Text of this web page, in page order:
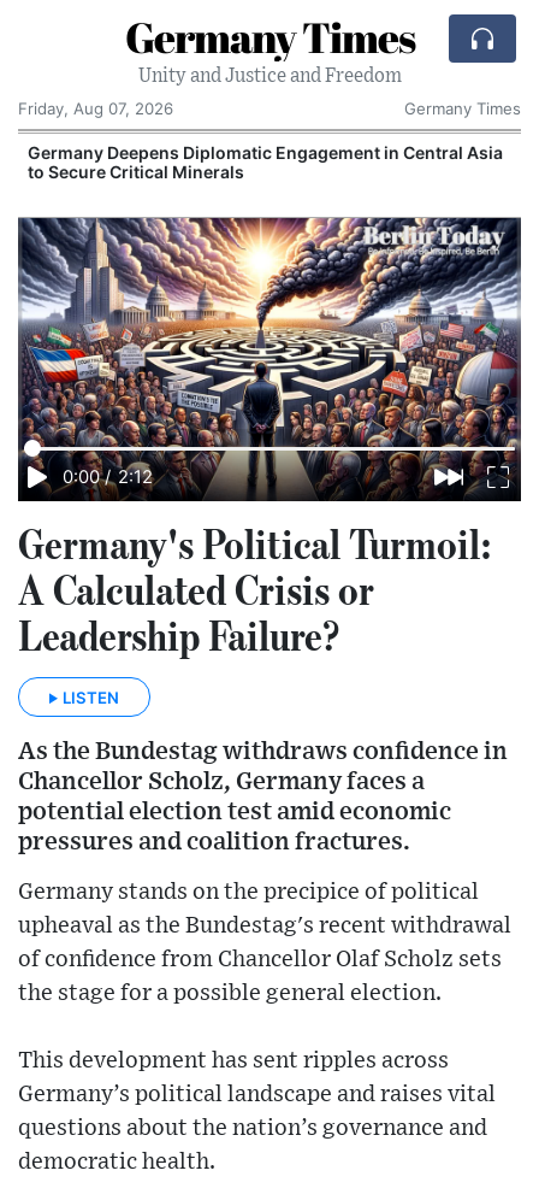
Germany Times
Unity and Justice and Freedom
Friday, Aug 07, 2026
Germany Times
Germany Deepens Diplomatic Engagement in Central Asia
to Secure Critical Minerals
0:00 / 2:12
Germany's Political Turmoil:
A Calculated Crisis or
Leadership Failure?
LISTEN
As the Bundestag withdraws confidence in
Chancellor Scholz, Germany faces a
potential election test amid economic
pressures and coalition fractures.
Germany stands on the precipice of political
upheaval as the Bundestag's recent withdrawal
of confidence from Chancellor Olaf Scholz sets
the stage for a possible general election.
This development has sent ripples across
Germany’s political landscape and raises vital
questions about the nation’s governance and
democratic health.